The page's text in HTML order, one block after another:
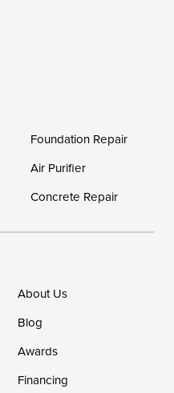
7400
Foundation Repair
Air Purifier
Concrete Repair
About Us
Blog
Awards
Financing